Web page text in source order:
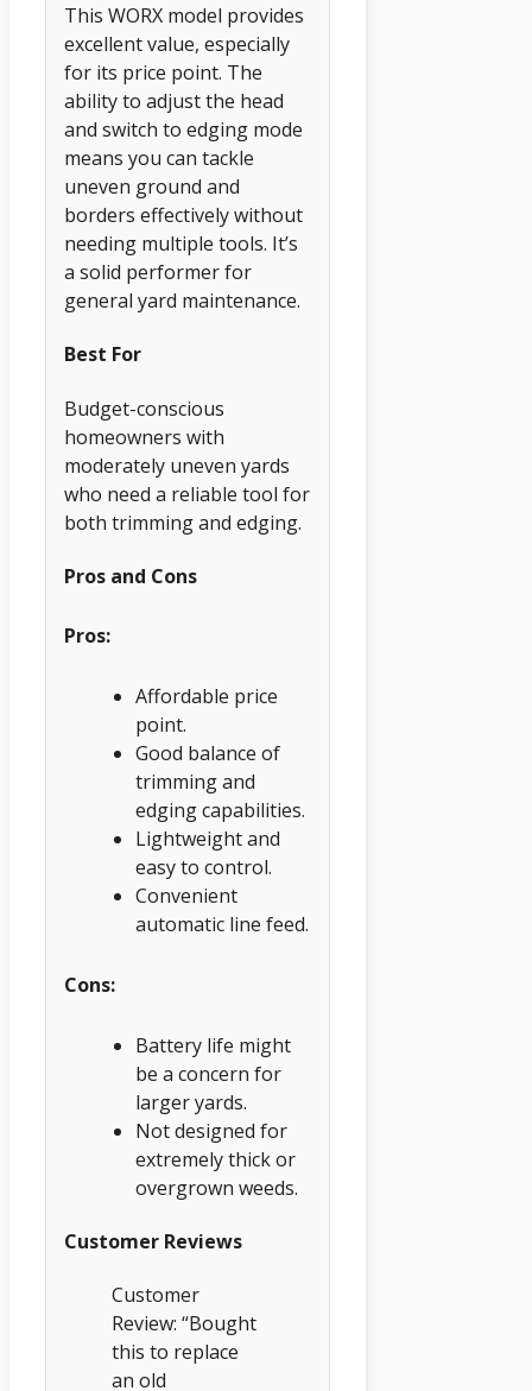
This WORX model provides
excellent value, especially
for its price point. The
ability to adjust the head
and switch to edging mode
means you can tackle
uneven ground and
borders effectively without
needing multiple tools. It’s
a solid performer for
general yard maintenance.
Best For
Budget-conscious
homeowners with
moderately uneven yards
who need a reliable tool for
both trimming and edging.
Pros and Cons
Pros:
Affordable price
point.
Good balance of
trimming and
edging capabilities.
Lightweight and
easy to control.
Convenient
automatic line feed.
Cons:
Battery life might
be a concern for
larger yards.
Not designed for
extremely thick or
overgrown weeds.
Customer Reviews
Customer
Review: “Bought
this to replace
an old